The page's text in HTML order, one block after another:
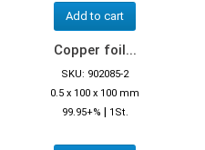
Add to cart
Copper foil...
SKU: 902085-2
0.5 x 100 x 100 mm
99.95+% | 1St.